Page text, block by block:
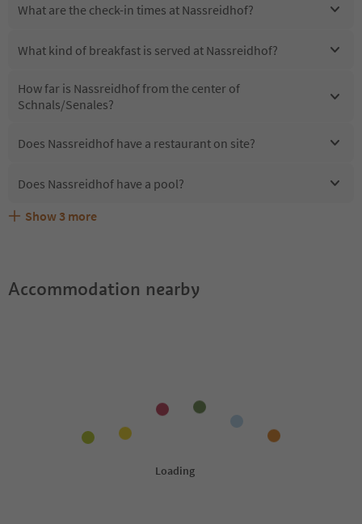
What are the check-in times at Nassreidhof?
What kind of breakfast is served at Nassreidhof?
How far is Nassreidhof from the center of
Schnals/Senales?
Does Nassreidhof have a restaurant on site?
Does Nassreidhof have a pool?
Are pets allowed at the Nassreidhof?
What kind of services does Nassreidhof offer?
Does Nassreidhof offer the Suedtirol Guestpass?
Show 3 more
Accommodation nearby